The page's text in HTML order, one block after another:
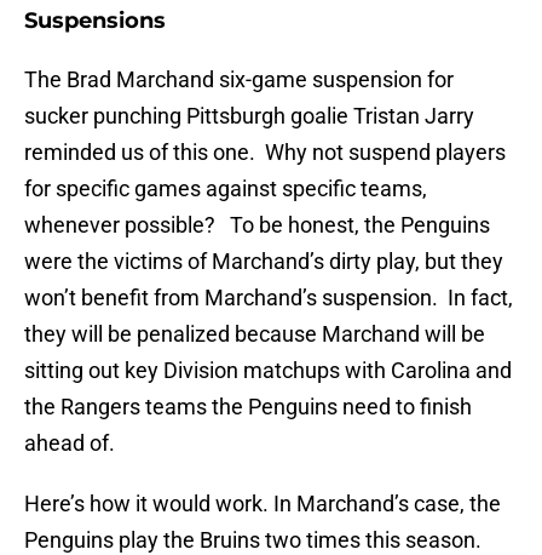
Suspensions
The Brad Marchand six-game suspension for
sucker punching Pittsburgh goalie Tristan Jarry
reminded us of this one. Why not suspend players
for specific games against specific teams,
whenever possible? To be honest, the Penguins
were the victims of Marchand’s dirty play, but they
won’t benefit from Marchand’s suspension. In fact,
they will be penalized because Marchand will be
sitting out key Division matchups with Carolina and
the Rangers teams the Penguins need to finish
ahead of.
Here’s how it would work. In Marchand’s case, the
Penguins play the Bruins two times this season.